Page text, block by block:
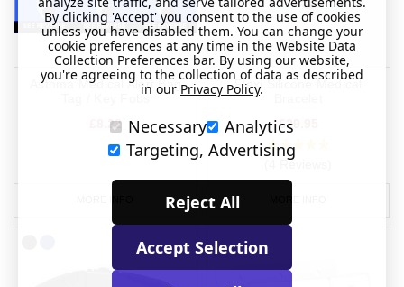
Asthma Medical Alert Bag
Tag / Key Fobs
£8.22
Flexi Silicone Medical
£29.95
(4 Reviews)
By clicking 'Accept' you consent to the use of cookies
unless you have disabled them. You can change your
cookie preferences at any time in the Website Data
Collection Preferences bar. By using our website,
you're agreeing to the collection of data as described
in our Privacy Policy.
Necessary
Analytics
Targeting, Advertising
Reject All
Accept Selection